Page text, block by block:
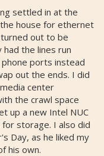
settled in at the
house for ethernet
out to be
the lines run
ports instead
out the ends. I did
center
the crawl space
up a new Intel NUC
storage. I also did
Day, as he liked my
his own.